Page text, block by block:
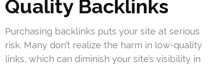
Quality Backlinks
Purchasing backlinks puts your site at serious
risk. Many don’t realize the harm in low-quality
links, which can diminish your site’s visibility in